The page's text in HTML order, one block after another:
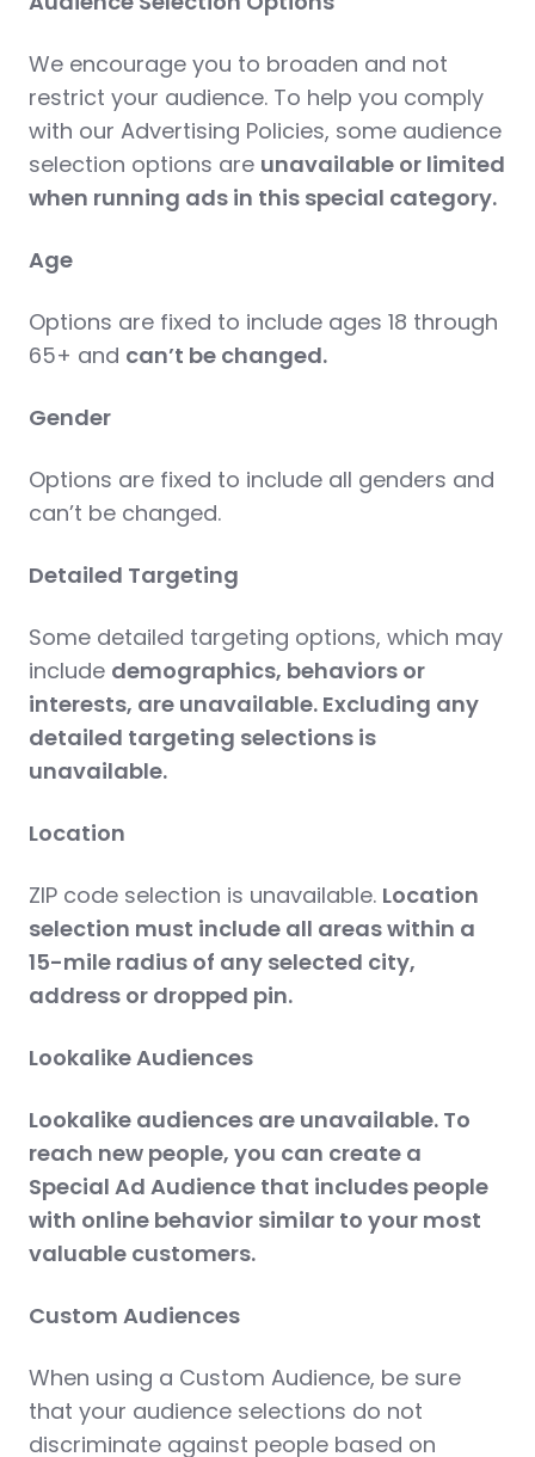
We encourage you to broaden and not
restrict your audience. To help you comply
with our Advertising Policies, some audience
selection options are unavailable or limited
when running ads in this special category.
Age
Options are fixed to include ages 18 through
65+ and can’t be changed.
Gender
Options are fixed to include all genders and
can’t be changed.
Detailed Targeting
Some detailed targeting options, which may
include demographics, behaviors or
interests, are unavailable. Excluding any
detailed targeting selections is
unavailable.
Location
ZIP code selection is unavailable. Location
selection must include all areas within a
15-mile radius of any selected city,
address or dropped pin.
Lookalike Audiences
Lookalike audiences are unavailable. To
reach new people, you can create a
Special Ad Audience that includes people
with online behavior similar to your most
valuable customers.
Custom Audiences
When using a Custom Audience, be sure
that your audience selections do not
discriminate against people based on